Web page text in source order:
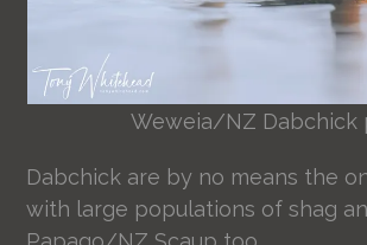
Weweia/NZ Dabchick
Dabchick are by no means the
with large populations of shag